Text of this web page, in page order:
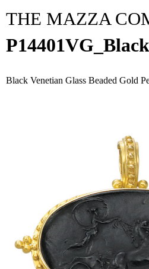
THE MAZZA
P14401VG_Black
Black Venetian Glass Beaded Gold